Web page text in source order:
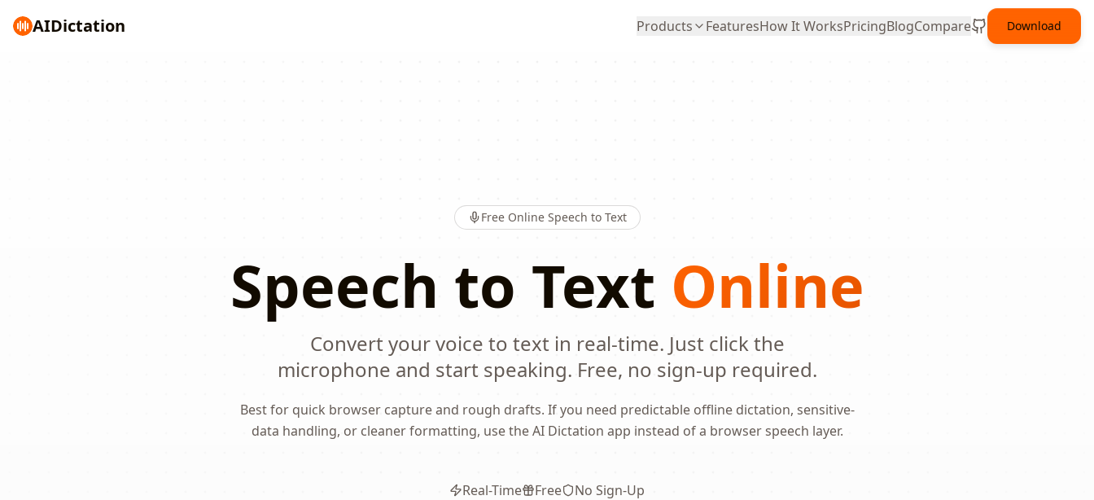
AIDictation Products FeaturesHow It WorksPricingBlogCompare Download
Free Online Speech to Text
Speech to Text Online
Convert your voice to text in real-time. Just click the
microphone and start speaking. Free, no sign-up required.
Best for quick browser capture and rough drafts. If you need predictable offline dictation, sensitive-
data handling, or cleaner formatting, use the AI Dictation app instead of a browser speech layer.
Real-Time Free No Sign-Up